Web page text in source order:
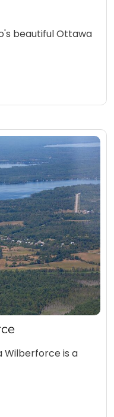
beautiful Ottawa
Wilberforce is a